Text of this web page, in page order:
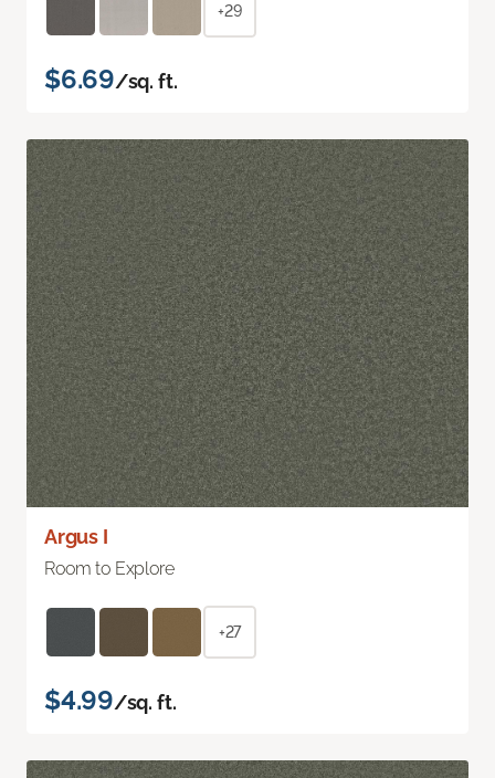
+29
$6.69/sq. ft.
Argus I
Room to Explore
+27
$4.99/sq. ft.